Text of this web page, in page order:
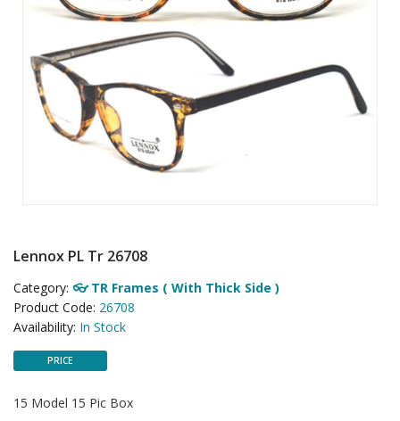
Lennox PL Tr 26708
Category: 👓 TR Frames ( With Thick Side )
Product Code: 26708
Availability: In Stock
PRICE
15 Model 15 Pic Box